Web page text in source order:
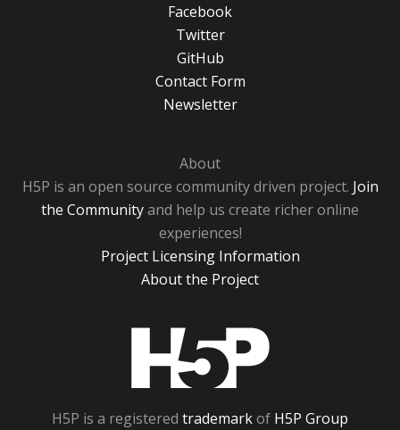
Facebook
Twitter
GitHub
Contact Form
Newsletter
About
H5P is an open source community driven project. Join
the Communityand help us create richer online
experiences!
Project Licensing Information
About the Project
H5P is a registered trademarkof H5P Group